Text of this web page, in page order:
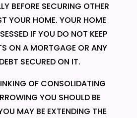
BEFORE SECURING OTHER
YOUR HOME. YOUR HOME
IF YOU DO NOT KEEP
ON A MORTGAGE OR ANY
SECURED ON IT.
OF CONSOLIDATING
YOU SHOULD BE
MAY BE EXTENDING THE